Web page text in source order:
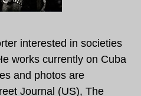
interested in societies
works currently on Cuba
and photos are
Journal (US), The